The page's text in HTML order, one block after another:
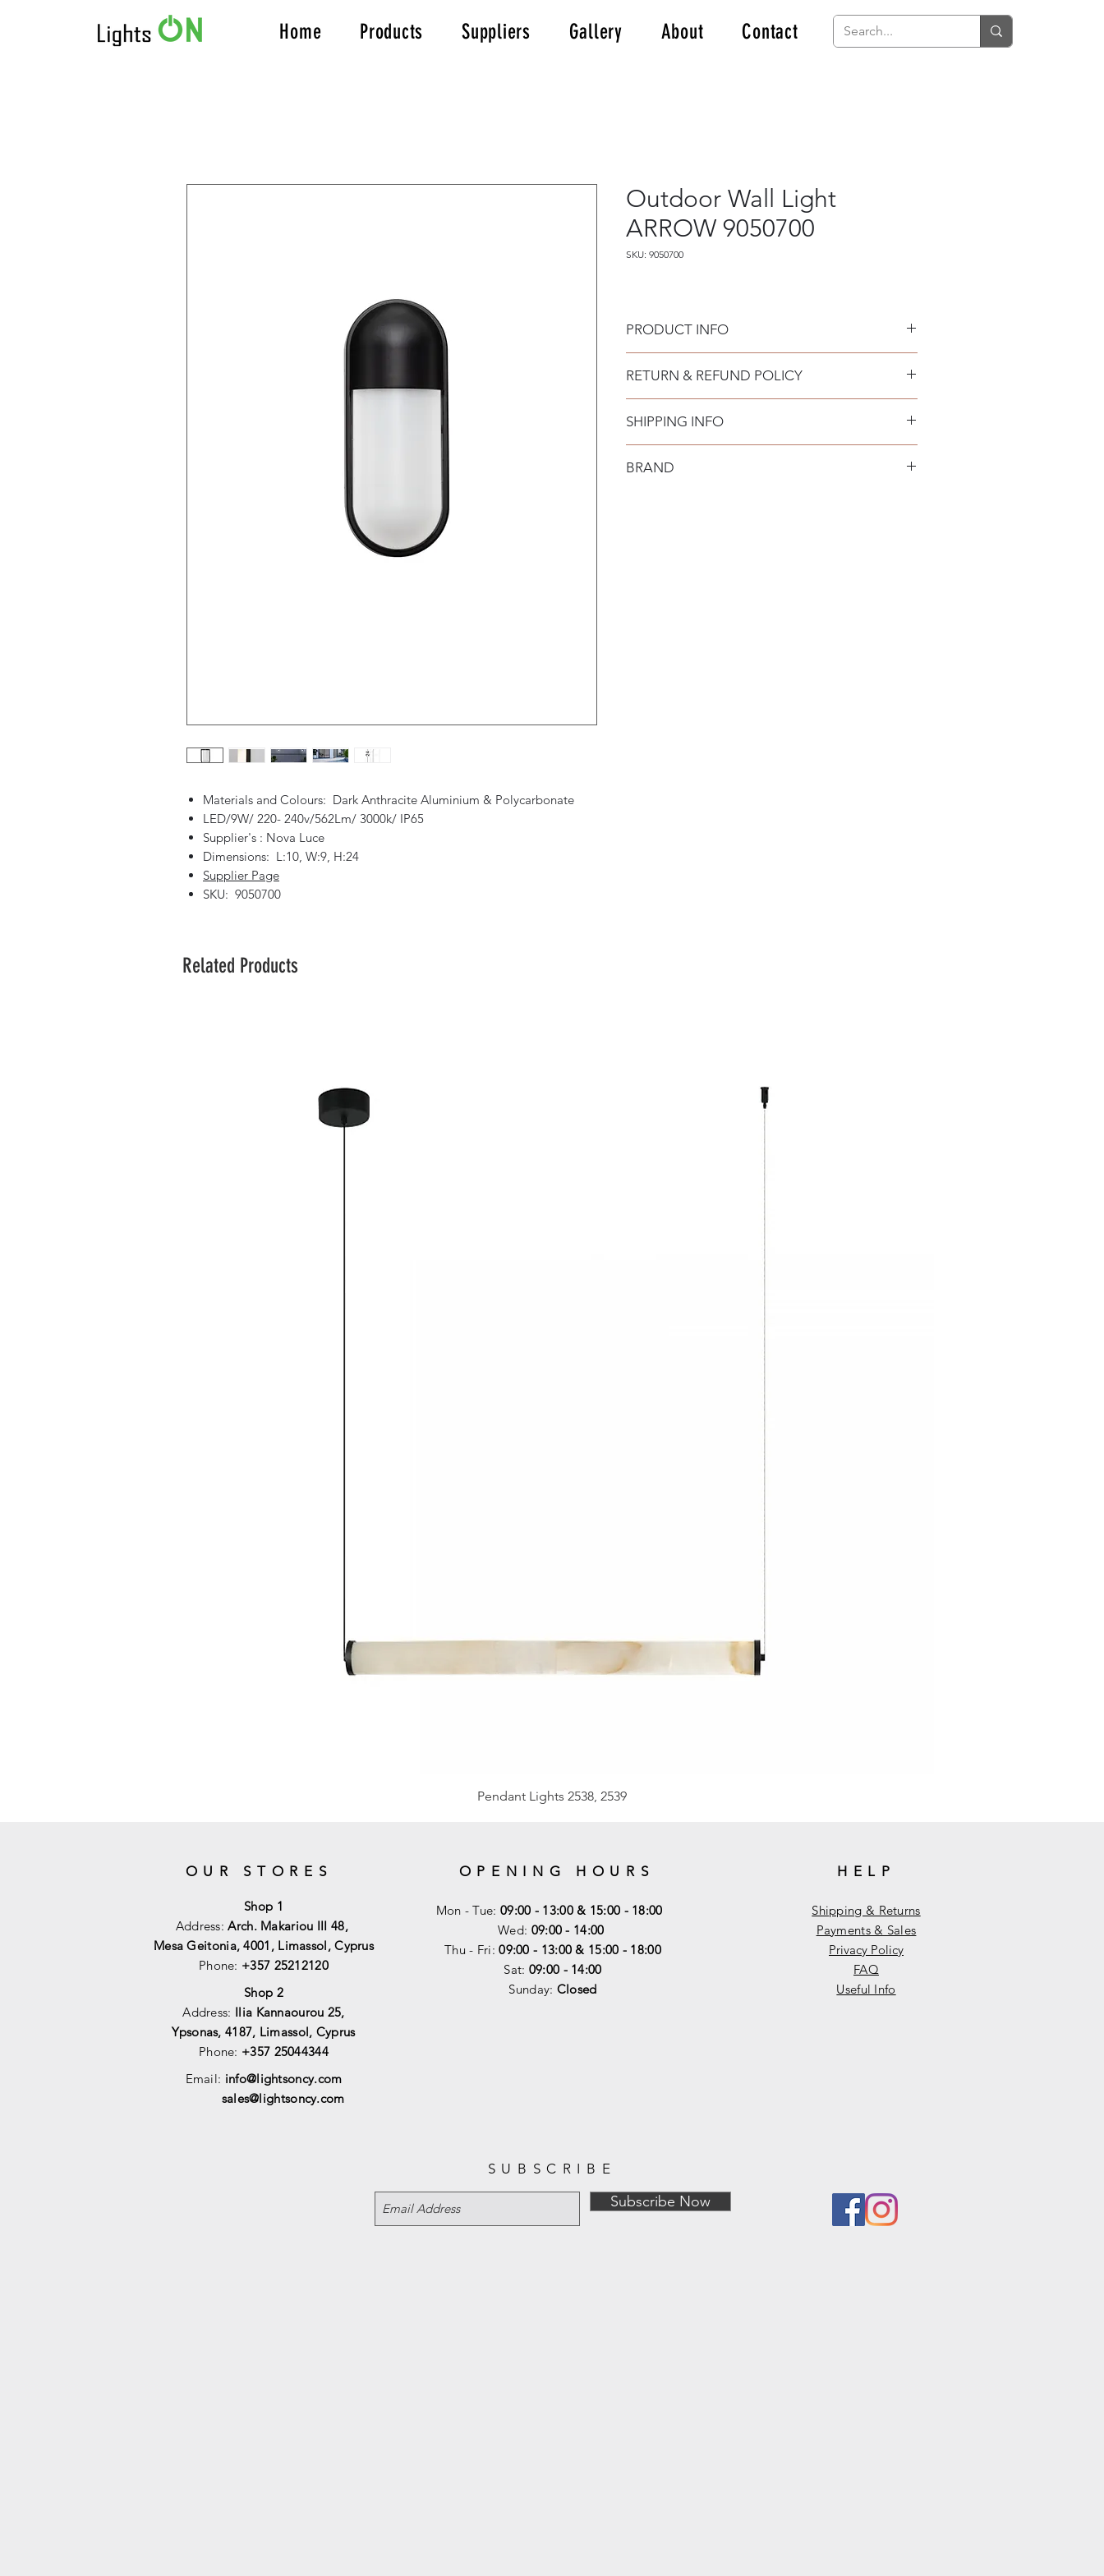
Home Products Suppliers Gallery About Contact
Materials and Colours: Dark Anthracite Aluminium & Polycarbonate
LED/9W/ 220- 240v/562Lm/ 3000k/ IP65
Supplier's : Nova Luce
Dimensions: L:10, W:9, H:24
Supplier Page
SKU: 9050700
Outdoor Wall Light
ARROW 9050700
SKU: 9050700
PRODUCT INFO
RETURN & REFUND POLICY
SHIPPING INFO
BRAND
Related Products
Pendant Lights 2538, 2539
OUR STORES
Shop 1
Address:Arch. Makariou III 48,
Mesa Geitonia, 4001, Limassol, Cyprus
Phone: +357 25212120
Shop 2
Address: Ilia Kannaourou 25,
Ypsonas, 4187, Limassol, Cyprus
Phone: +357 25044344
Email: info@lightsoncy.com
sales@lightsoncy.com
OPENING HOURS
Mon - Tue: 09:00 - 13:00 & 15:00 - 18:00
Wed: 09:00 - 14:00
Thu - Fri:09:00 - 13:00 & 15:00 - 18:00
Sat: 09:00 - 14:00
Sunday: Closed
HELP
Shipping & Returns
Payments & Sales
Privacy Policy
FAQ
Useful Info
SUBSCRIBE
Subscribe Now